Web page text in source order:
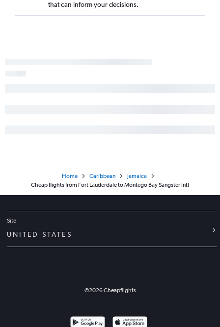
that can inform your decisions.
Home Caribbean
Jamaica
Cheap flights from Fort Lauderdale to Montego Bay Sangster Intl
Site
UNITED STATES
©2026Cheapflights